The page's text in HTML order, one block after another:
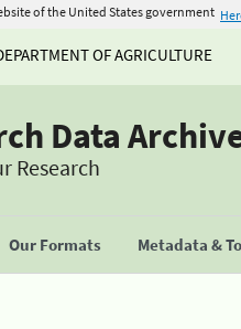
of the United States government
OF AGRICULTURE
Data
Research
Our Formats Metadata &